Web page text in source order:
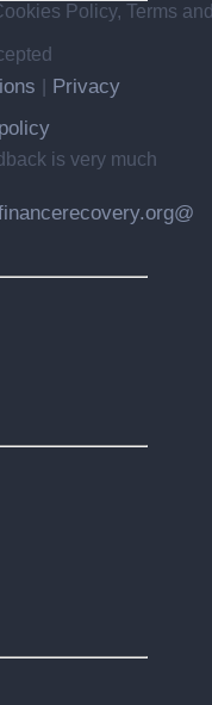
Policy, Terms and
Privacy
is very much